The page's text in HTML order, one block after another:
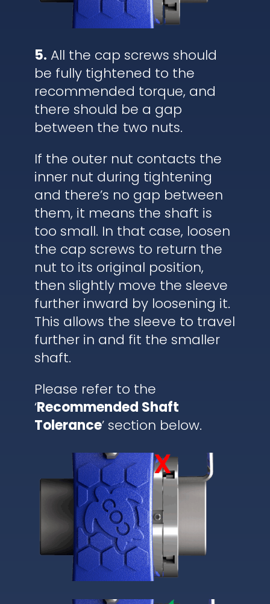
5. All the cap screws should
be fully tightened to the
recommended torque, and
there should be a gap
between the two nuts.
If the outer nut contacts the
inner nut during tightening
and there’s no gap between
them, it means the shaft is
too small. In that case, loosen
the cap screws to return the
nut to its original position,
then slightly move the sleeve
further inward by loosening it.
This allows the sleeve to travel
further in and fit the smaller
shaft.
Please refer to the
‘Recommended Shaft
Tolerance’ section below.